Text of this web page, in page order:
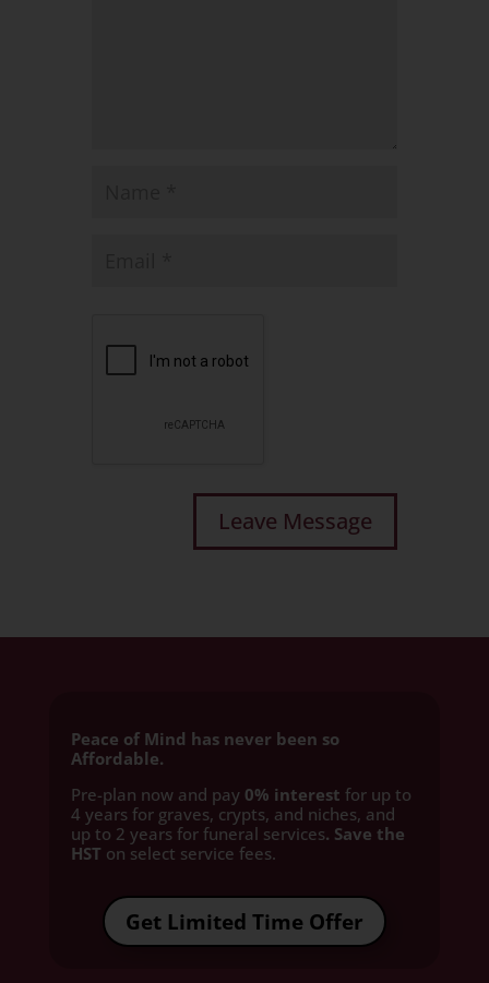
Peace of Mind has never been so
Affordable.
Pre-plan now and pay 0% interest for up to
4 years for graves, crypts, and niches, and
up to 2 years for funeral services. Save the
HST on select service fees.​
Get Limited Time Offer